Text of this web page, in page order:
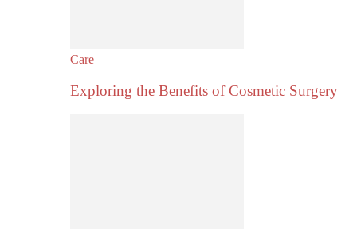
Care
Exploring the Benefits of Cosmetic Surgery